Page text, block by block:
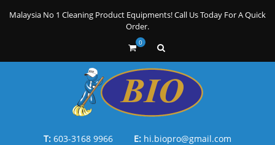
Malaysia No 1 Cleaning Product Equipments! Call Us Today For A Quick
Order.
0
T: 603-3168 9966 E: hi.biopro@gmail.com